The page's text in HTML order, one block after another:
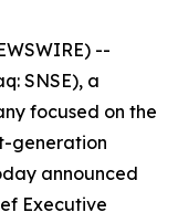
--
SNSE), a
focused on the
generation
announced
Executive